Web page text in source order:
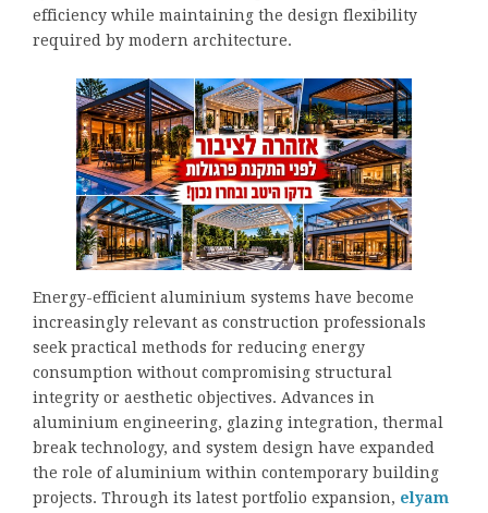
efficiency while maintaining the design flexibility
required by modern architecture.
Energy-efficient aluminium systems have become
increasingly relevant as construction professionals
seek practical methods for reducing energy
consumption without compromising structural
integrity or aesthetic objectives. Advances in
aluminium engineering, glazing integration, thermal
break technology, and system design have expanded
the role of aluminium within contemporary building
projects. Through its latest portfolio expansion, elyam